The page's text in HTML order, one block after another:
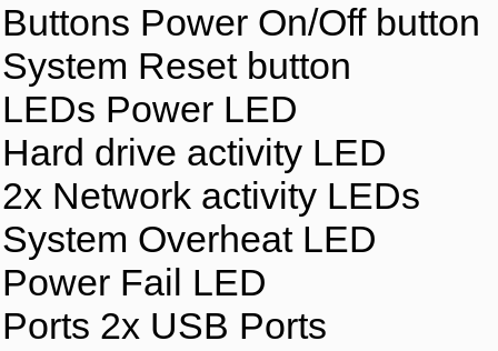
Buttons Power On/Off button
System Reset button
LEDs Power LED
Hard drive activity LED
2x Network activity LEDs
System Overheat LED
Power Fail LED
Ports 2x USB Ports